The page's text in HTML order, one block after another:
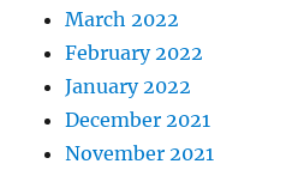
March 2022
February 2022
January 2022
December 2021
November 2021